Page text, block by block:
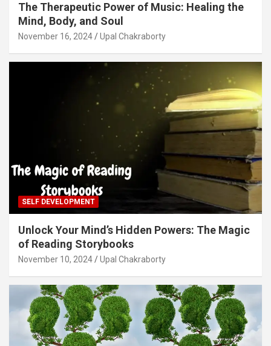
The Therapeutic Power of Music: Healing the
Mind, Body, and Soul
November 16, 2024 Upal Chakraborty
SELF DEVELOPMENT
Unlock Your Mind’s Hidden Powers: The Magic
of Reading Storybooks
November 10, 2024 Upal Chakraborty